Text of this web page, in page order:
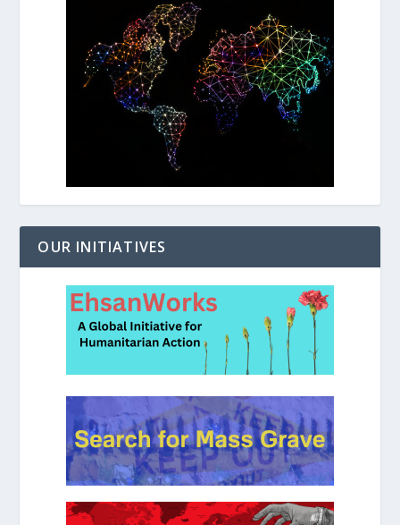
OUR INITIATIVES